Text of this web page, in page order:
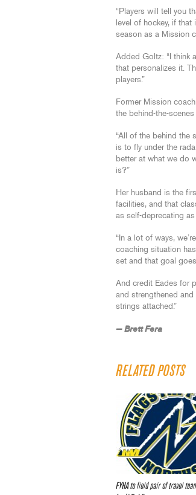
“Players will tell you
level of hockey, if
season as a Mission
Added Goltz: “I think
that personalizes it.
players.”
Former Mission coach
the behind-the-
“All of the behind the
is to fly under the
better at what we do
is?”
Her husband is the
facilities, and that
as self-deprecating as
“In a lot of ways,
coaching situation
set and that goal
And credit Eades for
and strengthened
strings attached.”
— Brett Fera
RELATED POSTS
FYHA to field pair of travel